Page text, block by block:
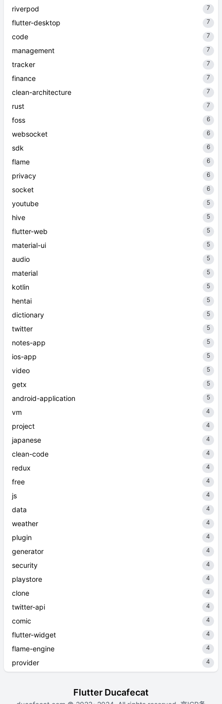
riverpod 7
flutter-desktop 7
code 7
management 7
tracker 7
finance 7
clean-architecture 7
rust 7
foss 6
websocket 6
sdk 6
flame 6
privacy 6
socket 6
youtube 5
hive 5
flutter-web 5
material-ui 5
audio 5
material 5
kotlin 5
hentai 5
dictionary 5
twitter 5
notes-app 5
ios-app 5
video 5
getx 5
android-application 5
vm 4
project 4
japanese 4
clean-code 4
redux 4
free 4
js 4
data 4
weather 4
plugin 4
generator 4
security 4
playstore 4
clone 4
twitter-api 4
comic 4
flutter-widget 4
flame-engine 4
provider 4
Flutter Ducafecat